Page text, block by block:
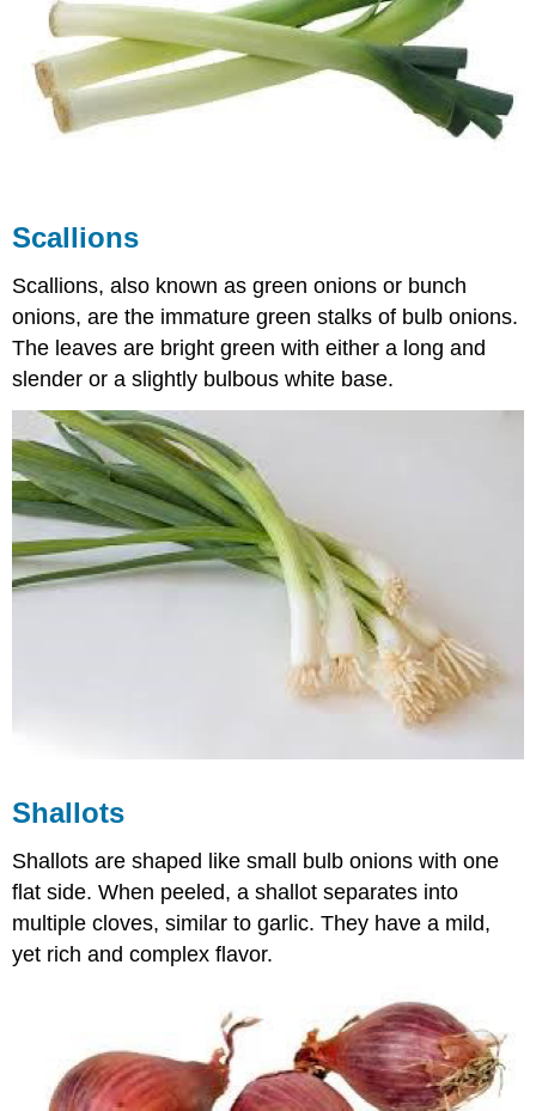
Scallions
Scallions, also known as green onions or bunch
onions, are the immature green stalks of bulb onions.
The leaves are bright green with either a long and
slender or a slightly bulbous white base.
Shallots
Shallots are shaped like small bulb onions with one
flat side. When peeled, a shallot separates into
multiple cloves, similar to garlic. They have a mild,
yet rich and complex flavor.